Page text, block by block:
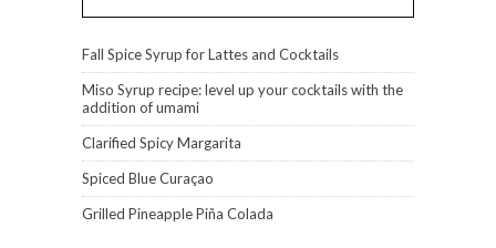
Fall Spice Syrup for Lattes and Cocktails
Miso Syrup recipe: level up your cocktails with the
addition of umami
Clarified Spicy Margarita
Spiced Blue Curaçao
Grilled Pineapple Piña Colada